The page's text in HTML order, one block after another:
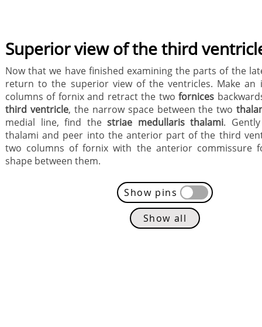
Superior view of the third
Now that we have finished examining the parts of the
return to the superior view of the ventricles. Make an
columns of fornix and retract the twofornices
third ventricle, the narrow space between the two
medial line, find thestriae medullaris thalami.
thalami and peer into the anterior part of the third
two columns of fornix with the anterior commissure
shape between them.
Show pins
Show all